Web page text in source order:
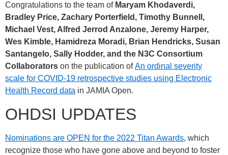
Congratulations to the team of Maryam Khodaverdi,
Bradley Price, Zachary Porterfield, Timothy Bunnell,
Michael Vest, Alfred Jerrod Anzalone, Jeremy Harper,
Wes Kimble, Hamidreza Moradi, Brian Hendricks, Susan
Santangelo, Sally Hodder, and the N3C Consortium
Collaborators on the publication ofAn ordinal severity
scale for COVID-19 retrospective studies using Electronic
Health Record data in JAMIA Open.
OHDSI UPDATES
Nominations are OPEN for the 2022 Titan Awards, which
recognize those who have gone above and beyond to foster